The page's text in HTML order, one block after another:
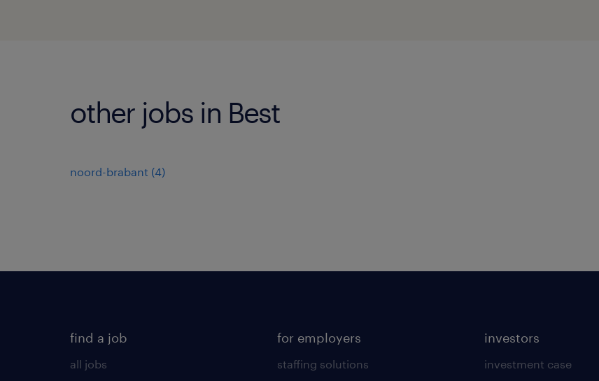
other jobs in Best
noord-brabant (4)
find a job
all jobs
for employers
staffing solutions
investors
investment case